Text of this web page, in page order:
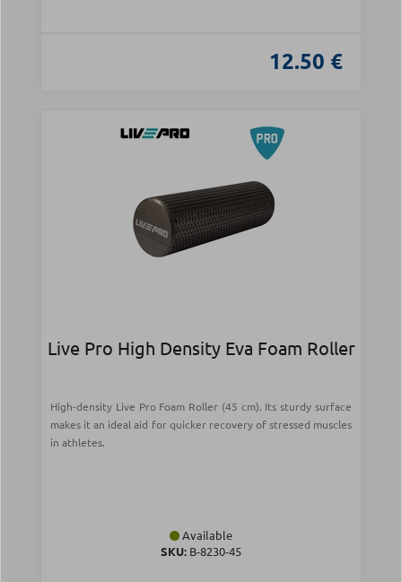
12.50 €
Live Pro High Density Eva Foam Roller
High-density Live Pro Foam Roller (45 cm). Its sturdy surface
makes it an ideal aid for quicker recovery of stressed muscles
in athletes.
Available
SKU: Β-8230-45